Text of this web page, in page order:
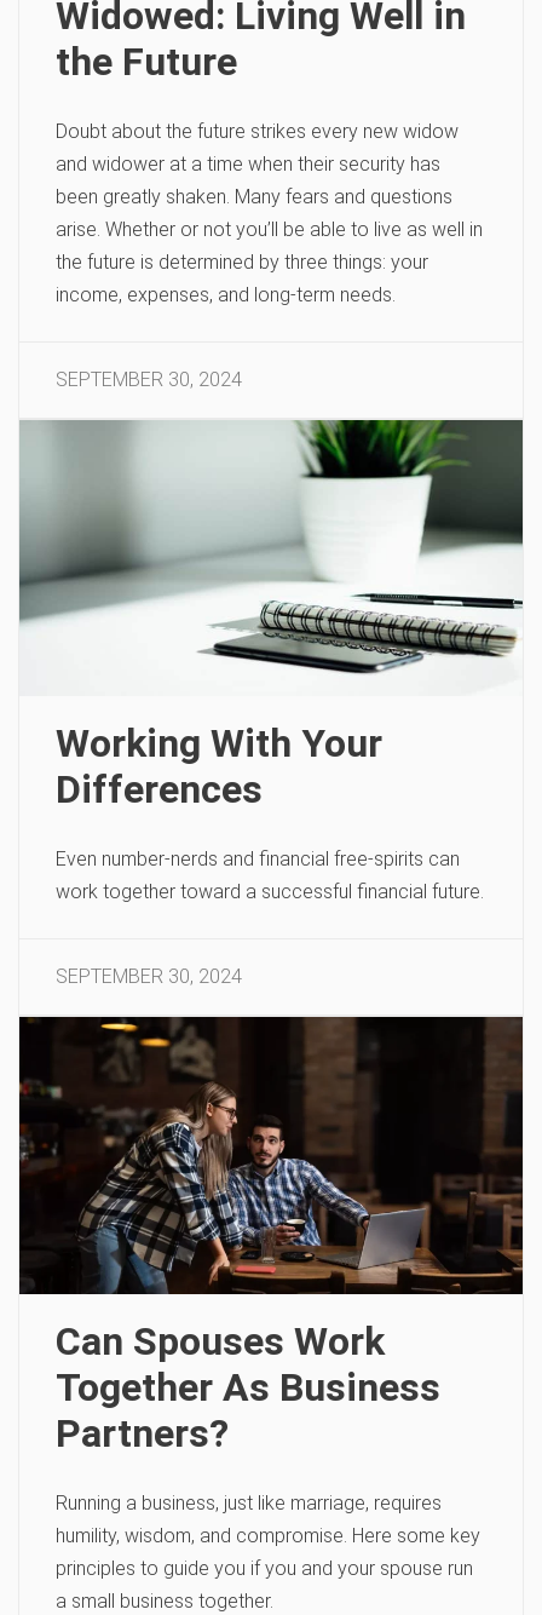
Widowed: Living Well in
the Future
Doubt about the future strikes every new widow
and widower at a time when their security has
been greatly shaken. Many fears and questions
arise. Whether or not you’ll be able to live as well in
the future is determined by three things: your
income, expenses, and long-term needs.
SEPTEMBER 30, 2024
Working With Your
Differences
Even number-nerds and financial free-spirits can
work together toward a successful financial future.
SEPTEMBER 30, 2024
Can Spouses Work
Together As Business
Partners?
Running a business, just like marriage, requires
humility, wisdom, and compromise. Here some key
principles to guide you if you and your spouse run
a small business together.